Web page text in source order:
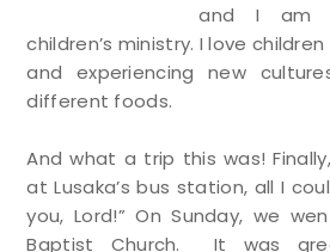
and I am
children’s ministry. I love
and experiencing new
different foods.
And what a trip this was!
at Lusaka’s bus station, all I
you, Lord!” On Sunday, we
Baptist Church. It was